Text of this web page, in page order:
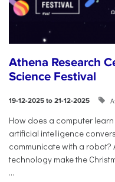
Athena Research
Science Festival
19-12-2025 to 21-12-2025
How does a computer
artificial intelligence
communicate with a
technology make the
...